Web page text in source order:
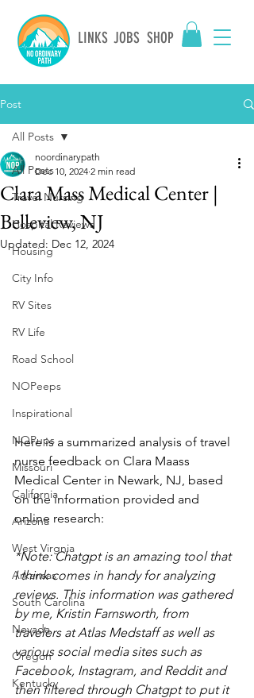
LINKS JOBS SHOP
Post
All Posts
Travel Nursing
Hospital Reviews
Housing
City Info
RV Sites
RV Life
Road School
NOPeeps
Inspirational
NOPups
Missouri
California
Arizona
West Virgnia
Arkansas
South Carolina
Nevada
Oregon
Kentucky
All Posts
Clara Mass Medical Center |
Belleview, NJ
noordinarypath
Dec 10, 2024 2 min read
Updated: Dec 12, 2024
Here is a summarized analysis of travel
nurse feedback on Clara Maass
Medical Center in Newark, NJ, based
on the information provided and
online research:
*Note: Chatgpt is an amazing tool that
I think comes in handy for analyzing
reviews. This information was gathered
by me, Kristin Farnsworth, from
travelers at Atlas Medstaff as well as
various social media sites such as
Facebook, Instagram, and Reddit and
then filtered through Chatgpt to put it